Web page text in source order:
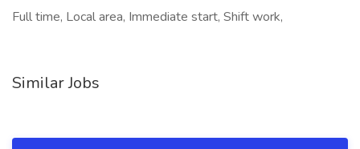
Full time, Local area, Immediate start, Shift work,
Similar Jobs